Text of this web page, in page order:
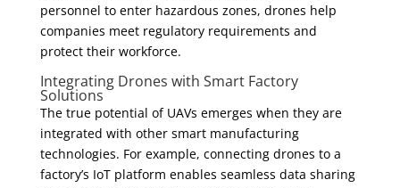
personnel to enter hazardous zones, drones help
companies meet regulatory requirements and
protect their workforce.
Integrating Drones with Smart Factory
Solutions
The true potential of UAVs emerges when they are
integrated with other smart manufacturing
technologies. For example, connecting drones to a
factory’s IoT platform enables seamless data sharing